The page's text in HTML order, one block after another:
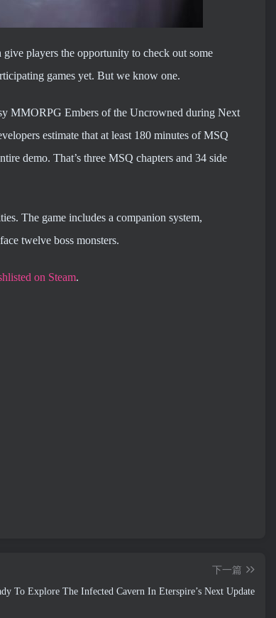
players the opportunity to check out some
games yet. But we know one.
MMORPG Embers of the Uncrowned during Next
estimate that at least 180 minutes of MSQ
demo. That’s three MSQ chapters and 34 side
The game includes a companion system,
twelve boss monsters.
on Steam.
下一篇
To Explore The Infected Cavern In Eterspire’s Next Update